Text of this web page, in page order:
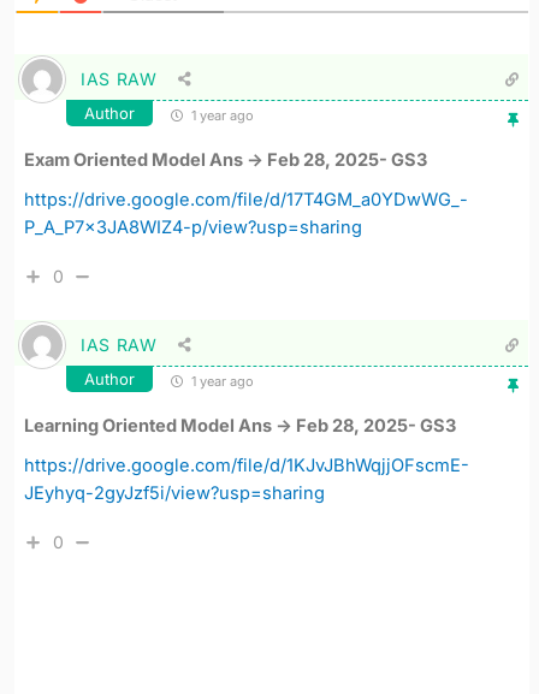
IAS RAW
Author 1 year ago
Exam Oriented Model Ans -> Feb 28, 2025- GS3
https://drive.google.com/file/d/17T4GM_a0YDwWG_-
P_A_P7x3JA8WIZ4-p/view?usp=sharing
0
IAS RAW
Author 1 year ago
Learning Oriented Model Ans -> Feb 28, 2025- GS3
https://drive.google.com/file/d/1KJvJBhWqjjOFscmE-
JEyhyq-2gyJzf5i/view?usp=sharing
0